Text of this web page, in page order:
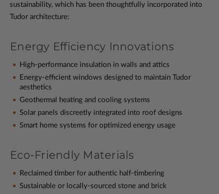
sustainability, which has been thoughtfully incorporated into
Tudor architecture:
Energy Efficiency Innovations
High-performance insulation in walls and attics
Energy-efficient windows designed to maintain Tudor
aesthetics
Geothermal heating and cooling systems
Solar panels discreetly integrated into roof designs
Smart home systems for optimized energy usage
Eco-Friendly Materials
Reclaimed timber for authentic half-timbering
Sustainable or locally-sourced stone and brick